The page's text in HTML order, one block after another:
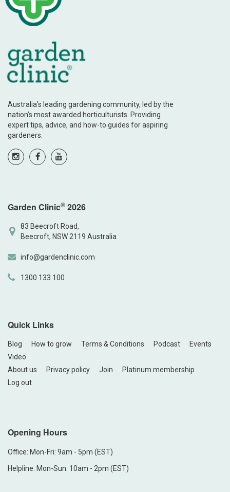
Australia’s leading gardening community, led by the
nation’s most awarded horticulturists. Providing
expert tips, advice, and how-to guides for aspiring
gardeners.
Garden Clinic© 2026
83 Beecroft Road,
Beecroft, NSW 2119 Australia
info@gardenclinic.com
1300 133 100
Quick Links
Blog How to grow Terms & Conditions Podcast
Events
Video
About us
Privacy policy Join
Platinum membership
Log out
Opening Hours
Office: Mon-Fri: 9am - 5pm (EST)
Helpline: Mon-Sun: 10am - 2pm (EST)